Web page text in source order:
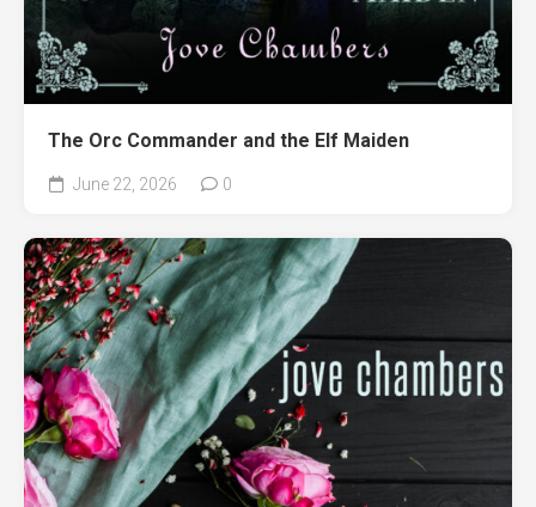
The Orc Commander and the Elf Maiden
June 22, 2026 0